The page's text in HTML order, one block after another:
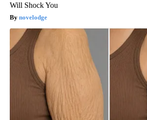
Will Shock You
novelodge